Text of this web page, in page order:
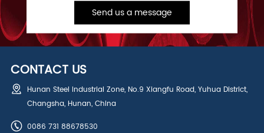
Send us a message
CONTACT US
Hunan Steel Industrial Zone, No.9 Xiangfu Road, Yuhua District,
Changsha, Hunan, China
0086 731 88678530